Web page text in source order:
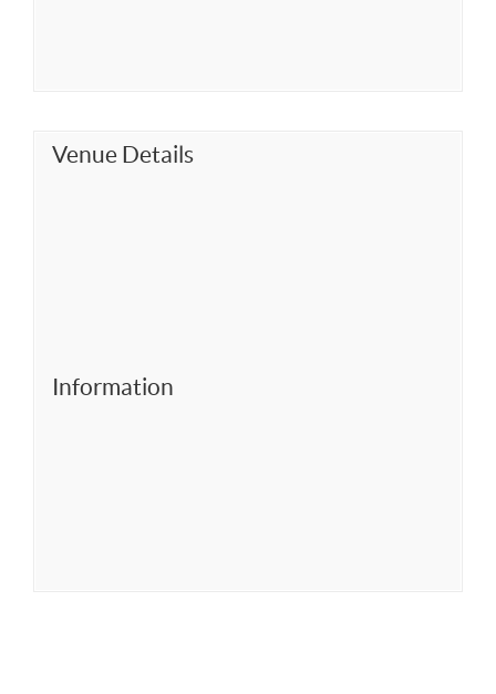
Venue Details
Information